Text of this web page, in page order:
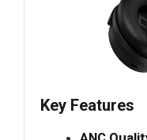
Key Features